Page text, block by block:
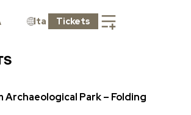
Ita Tickets
Archaeological Park – Folding